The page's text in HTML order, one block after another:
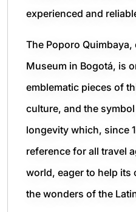
experienced and
The Poporo
Museum in Bogotá, is
emblematic pieces of
culture, and the
longevity which, since
reference for all travel
world, eager to help its
the wonders of the